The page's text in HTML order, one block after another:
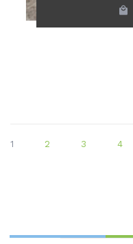
1 2 3 4